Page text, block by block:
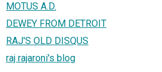
MOTUS A.D.
DEWEY FROM DETROIT
RAJ'S OLD DISQUS
raj rajaroni's blog